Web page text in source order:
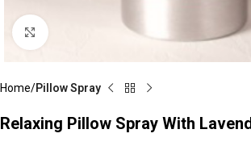
Click to enlarge
Home Pillow Spray
Relaxing Pillow Spray With